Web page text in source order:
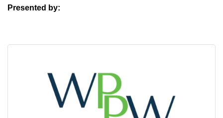
Presented by: